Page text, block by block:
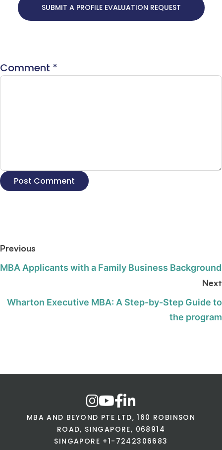
SUBMIT A PROFILE EVALUATION REQUEST
Comment *
Previous
MBA Applicants with a Family Business Background
Next
Wharton Executive MBA: A Step-by-Step Guide to
the program
MBA AND BEYOND PTE LTD, 160 ROBINSON
ROAD, SINGAPORE, 068914
SINGAPORE +1-7242306683